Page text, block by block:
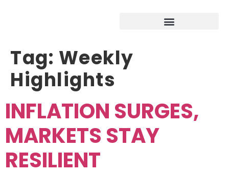
Tag: Weekly
Highlights
INFLATION SURGES,
MARKETS STAY
RESILIENT